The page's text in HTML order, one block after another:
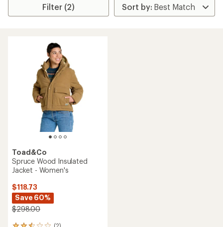
Filter (2)
Toad&Co
Spruce Wood Insulated
Jacket - Women's
$118.73
Save 60%
$298.00
(2)